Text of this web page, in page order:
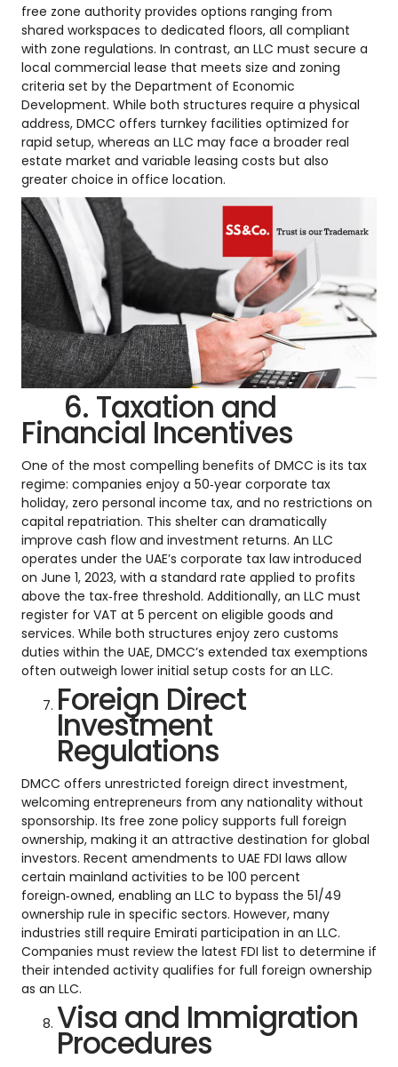
free zone authority provides options ranging from
shared workspaces to dedicated floors, all compliant
with zone regulations. In contrast, an LLC must secure a
local commercial lease that meets size and zoning
criteria set by the Department of Economic
Development. While both structures require a physical
address, DMCC offers turnkey facilities optimized for
rapid setup, whereas an LLC may face a broader real
estate market and variable leasing costs but also
greater choice in office location.
6. Taxation and
Financial Incentives
One of the most compelling benefits of DMCC is its tax
regime: companies enjoy a 50‑year corporate tax
holiday, zero personal income tax, and no restrictions on
capital repatriation. This shelter can dramatically
improve cash flow and investment returns. An LLC
operates under the UAE’s corporate tax law introduced
on June 1, 2023, with a standard rate applied to profits
above the tax‑free threshold. Additionally, an LLC must
register for VAT at 5 percent on eligible goods and
services. While both structures enjoy zero customs
duties within the UAE, DMCC’s extended tax exemptions
often outweigh lower initial setup costs for an LLC.
Foreign Direct
Investment
Regulations
DMCC offers unrestricted foreign direct investment,
welcoming entrepreneurs from any nationality without
sponsorship. Its free zone policy supports full foreign
ownership, making it an attractive destination for global
investors. Recent amendments to UAE FDI laws allow
certain mainland activities to be 100 percent
foreign‑owned, enabling an LLC to bypass the 51/49
ownership rule in specific sectors. However, many
industries still require Emirati participation in an LLC.
Companies must review the latest FDI list to determine if
their intended activity qualifies for full foreign ownership
as an LLC.
Visa and Immigration
Procedures